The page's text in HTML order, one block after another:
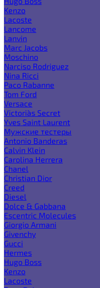
Kenzo
Lacoste
Lancome
Lanvin
Marc Jacobs
Moschino
Narciso Rodriguez
Nina Ricci
Paco Rabanne
Tom Ford
Versace
Victoria`s Secret
Yves Saint Laurent
Мужские тестеры
Antonio Banderas
Calvin Klein
Carolina Herrera
Chanel
Christian Dior
Creed
Diesel
Dolce & Gabbana
Escentric Molecules
Giorgio Armani
Givenchy
Gucci
Hermes
Hugo Boss
Kenzo
Lacoste